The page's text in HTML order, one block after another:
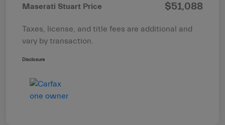
Maserati Stuart Price $51,088
Taxes, license, and title fees are additional and
vary by transaction.
Disclosure